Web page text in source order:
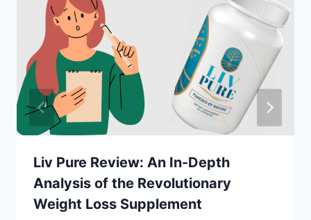
Liv Pure Review: An In-Depth
Analysis of the Revolutionary
Weight Loss Supplement